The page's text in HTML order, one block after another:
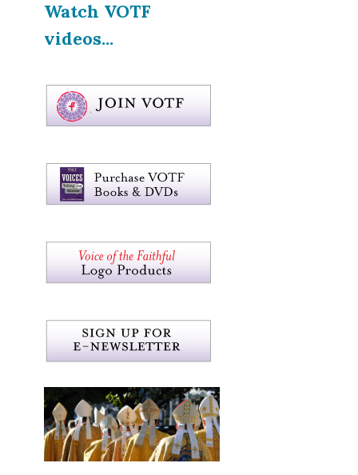
Watch VOTF
videos...